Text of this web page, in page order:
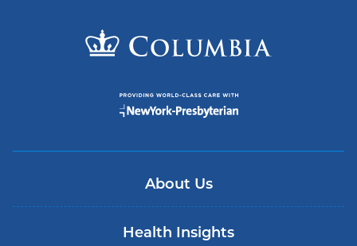
About Us
Health Insights